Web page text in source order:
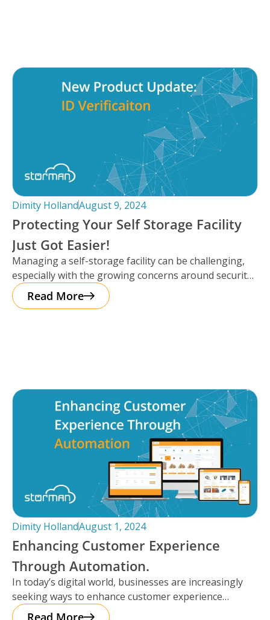
Dimity HollandAugust 9, 2024
Protecting Your Self Storage Facility
Just Got Easier!
Managing a self-storage facility can be challenging,
especially with the growing concerns around security.
The good news? Protecting your business
Read More
Dimity HollandAugust 1, 2024
Enhancing Customer Experience
Through Automation.
In today’s digital world, businesses are increasingly
seeking ways to enhance customer experience
through automation. It’s important to note that
Read More